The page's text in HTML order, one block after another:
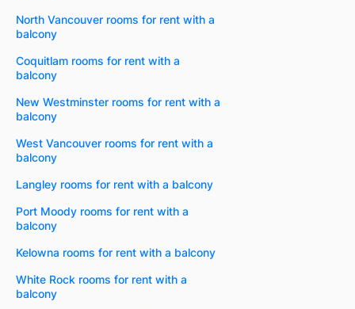
North Vancouver rooms for rent with a
balcony
Coquitlam rooms for rent with a
balcony
New Westminster rooms for rent with a
balcony
West Vancouver rooms for rent with a
balcony
Langley rooms for rent with a balcony
Port Moody rooms for rent with a
balcony
Kelowna rooms for rent with a balcony
White Rock rooms for rent with a
balcony